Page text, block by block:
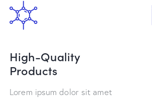
High-Quality
Products
Lorem ipsum dolor sit amet